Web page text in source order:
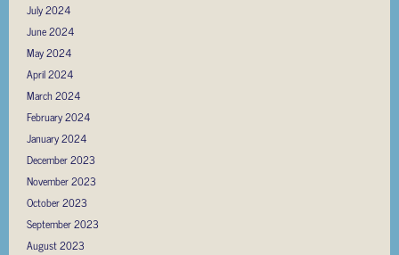
July 2024
June 2024
May 2024
April 2024
March 2024
February 2024
January 2024
December 2023
November 2023
October 2023
September 2023
August 2023